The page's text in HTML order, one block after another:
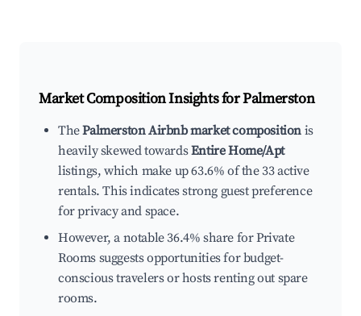
Market Composition Insights forPalmerston
ThePalmerston Airbnb market composition is
heavily skewed towardsEntire Home/Apt
listings, which make up 63.6% of the 33 active
rentals. This indicates strong guest preference
for privacy and space.
However, a notable 36.4% share for Private
Rooms suggests opportunities for budget-
conscious travelers or hosts renting out spare
rooms.